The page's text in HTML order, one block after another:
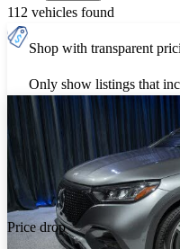
112 vehicles found
Shop with transparent
Only show listings that
Price drop